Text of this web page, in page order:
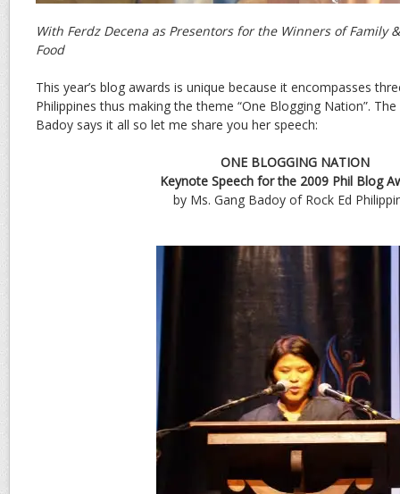
With Ferdz Decena as Presentors for the Winners of Family
Food
This year’s blog awards is unique because it encompasses
Philippines thus making the theme “One Blogging Nation”.
Badoy says it all so let me share you her speech:
ONE BLOGGING NATION
Keynote Speech for the 2009 Phil Blog
by Ms. Gang Badoy of Rock Ed